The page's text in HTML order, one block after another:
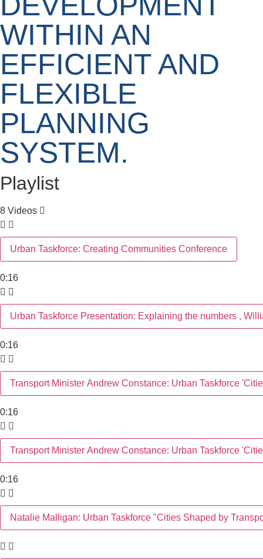
WITHIN AN
EFFICIENT AND
FLEXIBLE
PLANNING
SYSTEM.
Playlist
8 Videos
Urban Taskforce: Creating Communities Conference
0:16
Urban Taskforce Presentation: Explaining the numbers ,
0:16
Transport Minister Andrew Constance: Urban Taskforce
0:16
Transport Minister Andrew Constance: Urban Taskforce
0:16
Natalie Malligan: Urban Taskforce "Cities Shaped by